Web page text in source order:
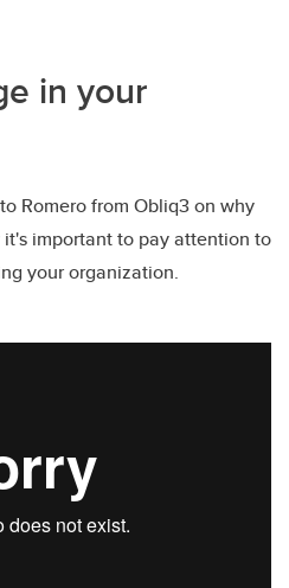
in your
Romero from Obliq3 on why
important to pay attention to
your organization.